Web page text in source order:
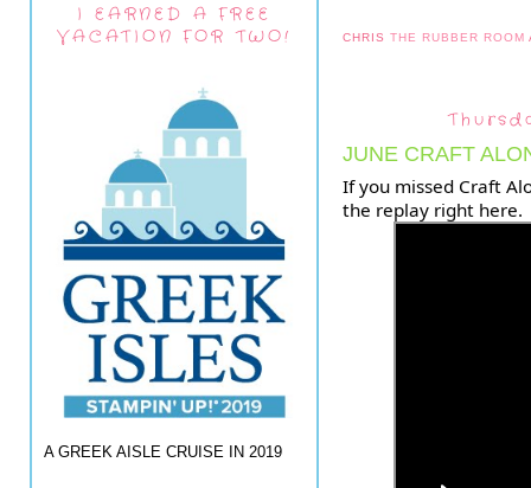
I EARNED A FREE
VACATION FOR TWO!
A GREEK AISLE CRUISE IN 2019
CHRISTHE RUBBER ROOM
JUNE CRAFT
If you missed Craft
the replay right here.